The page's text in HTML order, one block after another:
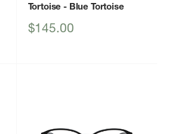
Tortoise - Blue Tortoise
Sale
$145.00